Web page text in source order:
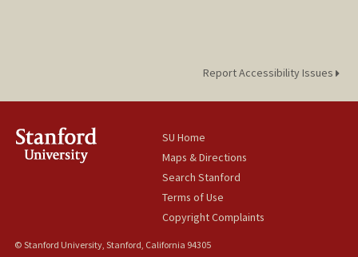
Report Accessibility Issues
SU Home
Maps & Directions
Search Stanford
Terms of Use
Copyright Complaints
© Stanford University, Stanford, California 94305